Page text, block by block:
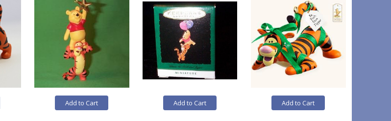
Add to Cart Add to Cart Add to Cart